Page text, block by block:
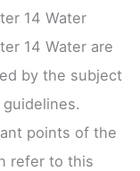
14 Water
14 Water are
by the subject
points of the
refer to this